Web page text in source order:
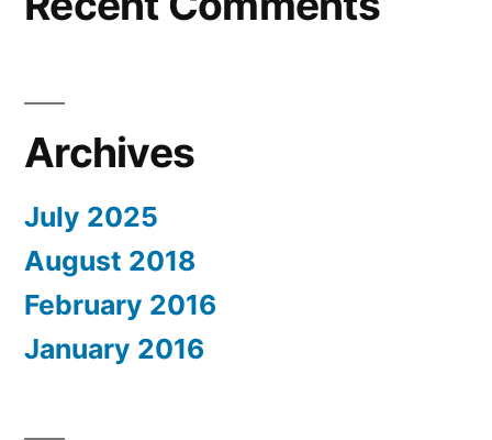
Archives
July 2025
August 2018
February 2016
January 2016